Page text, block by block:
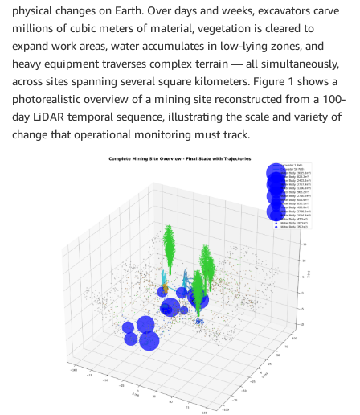
physical changes on Earth. Over days and weeks, excavators carve
millions of cubic meters of material, vegetation is cleared to
expand work areas, water accumulates in low-lying zones, and
heavy equipment traverses complex terrain — all simultaneously,
across sites spanning several square kilometers. Figure 1 shows a
photorealistic overview of a mining site reconstructed from a 100-
day LiDAR temporal sequence, illustrating the scale and variety of
change that operational monitoring must track.